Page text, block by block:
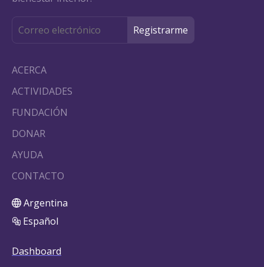
ACERCA
ACTIVIDADES
FUNDACIÓN
DONAR
AYUDA
CONTACTO
Argentina
Español
Dashboard